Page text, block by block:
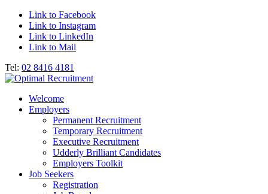
Link to Facebook
Link to Instagram
Link to LinkedIn
Link to Mail
Tel: 02 8416 4181
Welcome
Employers
Permanent Recruitment
Temporary Recruitment
Executive Recruitment
Udderly Brilliant Candidates
Employers Toolkit
Job Seekers
Registration